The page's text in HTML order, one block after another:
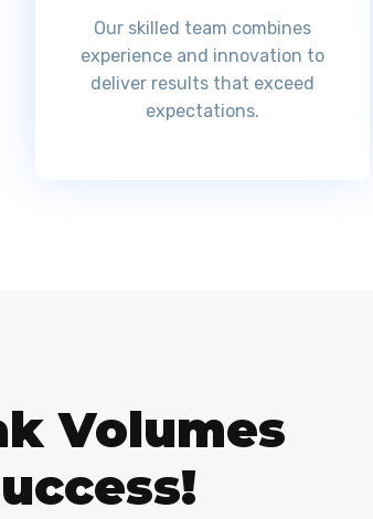
Our skilled team combines
experience and innovation to
deliver results that exceed
expectations.
Volumes